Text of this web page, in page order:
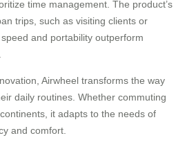
time management. The product’s
trips, such as visiting clients or
and portability outperform
Airwheel transforms the way
daily routines. Whether commuting
it adapts to the needs of
and comfort.